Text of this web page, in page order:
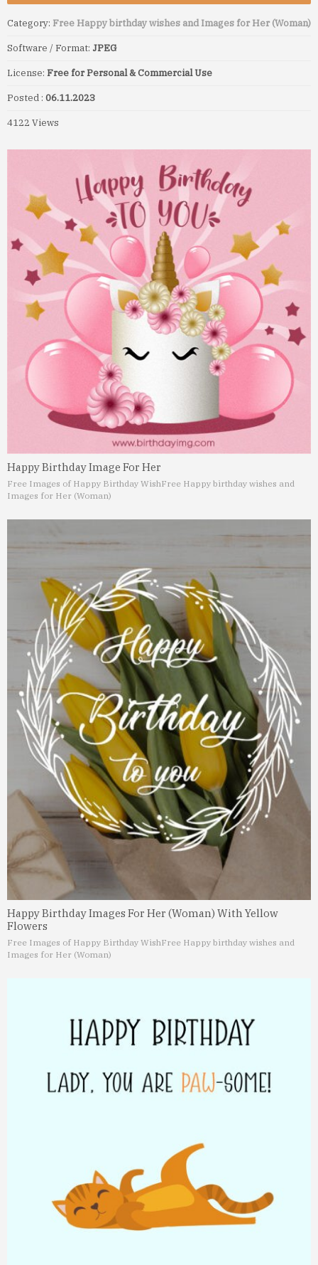
Category: Free Happy birthday wishes and Images for Her (Woman)
Software / Format: JPEG
License: Free for Personal & Commercial Use
Posted : 06.11.2023
4122 Views
Happy Birthday Image For Her
Free Images of Happy Birthday WishFree Happy birthday wishes and
Images for Her (Woman)
Happy Birthday Images For Her (Woman) With Yellow
Flowers
Free Images of Happy Birthday WishFree Happy birthday wishes and
Images for Her (Woman)